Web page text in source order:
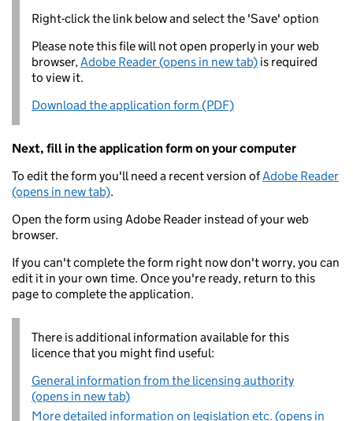
Right-click the link below and select the 'Save' option
Please note this file will not open properly in your web
browser,Adobe Reader (opens in new tab) is required
to view it.
Download the application form (PDF)
Next, fill in the application form on your computer
To edit the form you'll need a recent version ofAdobe Reader
(opens in new tab).
Open the form using Adobe Reader instead of your web
browser.
If you can't complete the form right now don't worry, you can
edit it in your own time. Once you're ready, return to this
page to complete the application.
There is additional information available for this
licence that you might find useful:
General information from the licensing authority
(opens in new tab)
More detailed information on legislation etc. (opens in